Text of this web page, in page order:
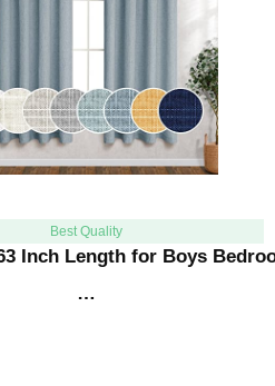
Best Quality
Inch Length for Boys
…